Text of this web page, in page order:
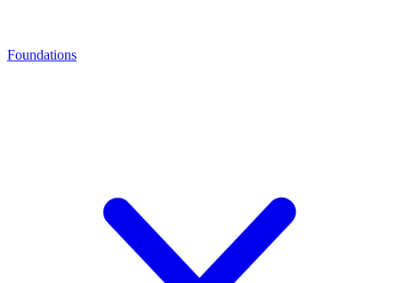
Foundations